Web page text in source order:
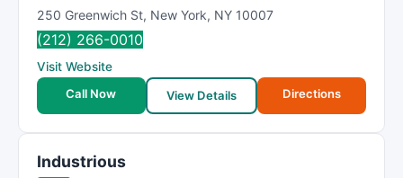
250 Greenwich St, New York, NY 10007
(212) 266-0010
Visit Website
Call Now
View Details Directions
Industrious